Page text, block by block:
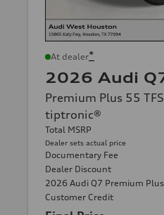
At dealer*
2026 Audi
Premium Plus 55
tiptronic®
Total MSRP
Dealer sets actual price
Documentary Fee
Dealer Discount
2026 Audi Q7 Premium
Customer Credit